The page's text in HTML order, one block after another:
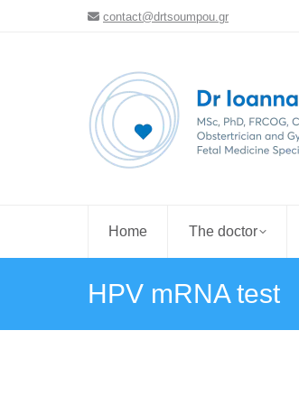
contact@drtsoumpou.gr
Home The doctor
HPV mRNA test